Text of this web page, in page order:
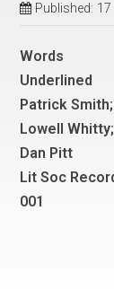
Published:
Words
Underlined
Patrick Smith;
Lowell Whitty;
Dan Pitt
Lit Soc
001